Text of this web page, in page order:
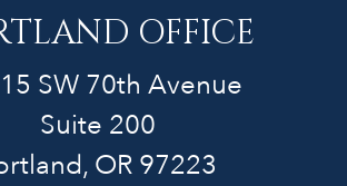
OFFICE
SW 70th Avenue
Suite 200
OR 97223